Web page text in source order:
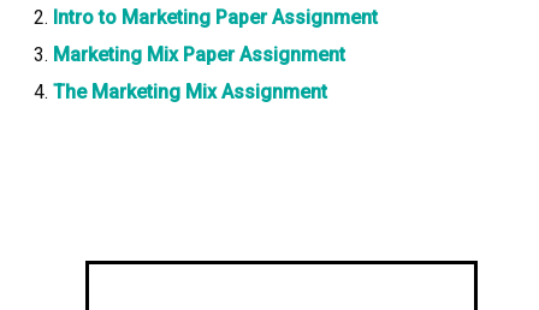
Intro to Marketing Paper Assignment
Marketing Mix Paper Assignment
The Marketing Mix Assignment